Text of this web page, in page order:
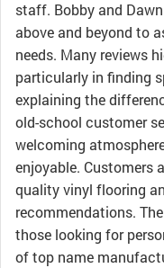
staff. Bobby and
above and beyond to
needs. Many reviews
particularly in finding
explaining the
old-school customer
welcoming
enjoyable. Customers
quality vinyl flooring
recommendations.
those looking for
of top name